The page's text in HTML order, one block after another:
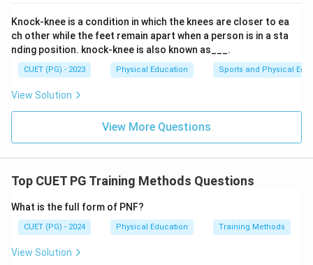
not produce heat and energy in the body.
Step 4: Conclusion
The combination of food components that does not
produce heat and energy in the body includes vitamins
and water.Final Answer:(A)
Knock-knee is a condition in which the knees are closer to ea
ch other while the feet remain apart when a person is in a sta
nding position. knock-knee is also known as___.
CUET (PG) - 2023 Physical Education Sports and Physical
View Solution
View More Questions
Top CUET PG Training Methods Questions
What is the full form of PNF?
CUET (PG) - 2024 Physical Education Training Methods
View Solution